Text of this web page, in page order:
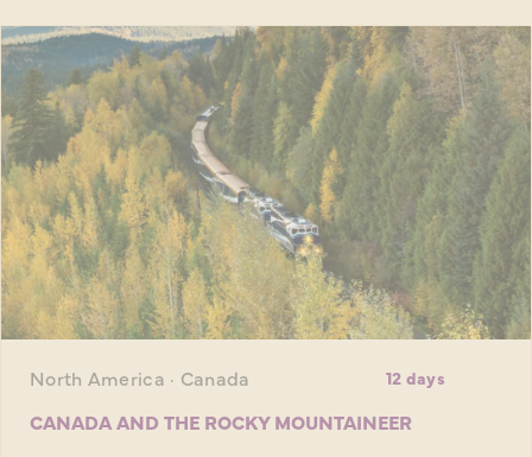
North America · Canada 12 days
CANADA AND THE ROCKY MOUNTAINEER